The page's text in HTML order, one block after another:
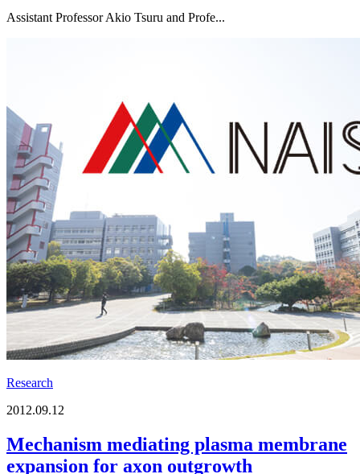
Assistant Professor Akio Tsuru and Profe...
Research
2012.09.12
Mechanism mediating plasma membrane
expansion for axon outgrowth